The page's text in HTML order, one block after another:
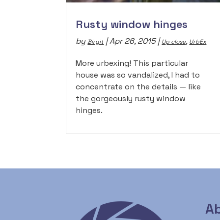
Rusty window hinges
byBirgit|Apr 26, 2015|Up close, UrbEx
More urbexing! This particular
house was so vandalized, I had to
concentrate on the details — like
the gorgeously rusty window
hinges.